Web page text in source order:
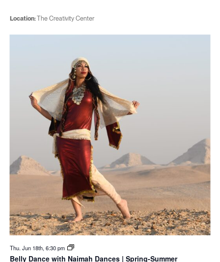
Location:The Creativity Center
Thu. Jun 18th, 6:30 pm
Belly Dance with Naimah Dances | Spring-Summer